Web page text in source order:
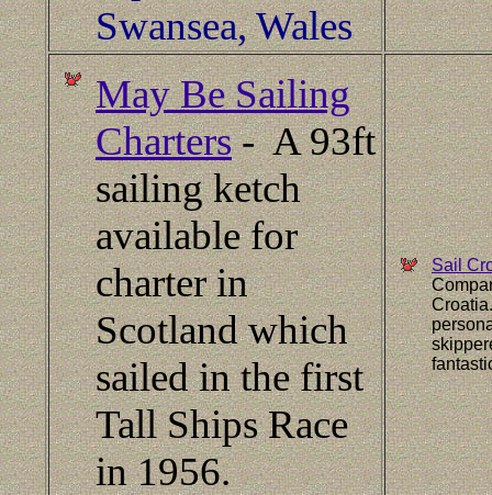
Swansea, Wales
May Be Sailing
Charters- A 93ft
sailing ketch
available for
charter in
Scotland which
sailed in the first
Tall Ships Race
in 1956.
Sail